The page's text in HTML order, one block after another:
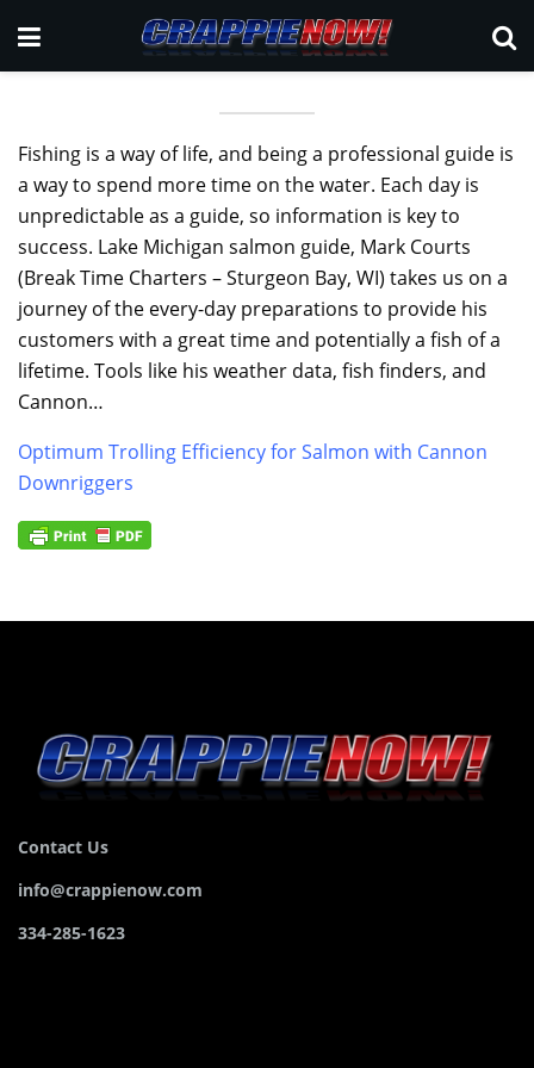
Fishing is a way of life, and being a professional guide is
a way to spend more time on the water. Each day is
unpredictable as a guide, so information is key to
success. Lake Michigan salmon guide, Mark Courts
(Break Time Charters – Sturgeon Bay, WI) takes us on a
journey of the every-day preparations to provide his
customers with a great time and potentially a fish of a
lifetime. Tools like his weather data, fish finders, and
Cannon…
Optimum Trolling Efficiency for Salmon with Cannon
Downriggers
Contact Us
info@crappienow.com
334-285-1623